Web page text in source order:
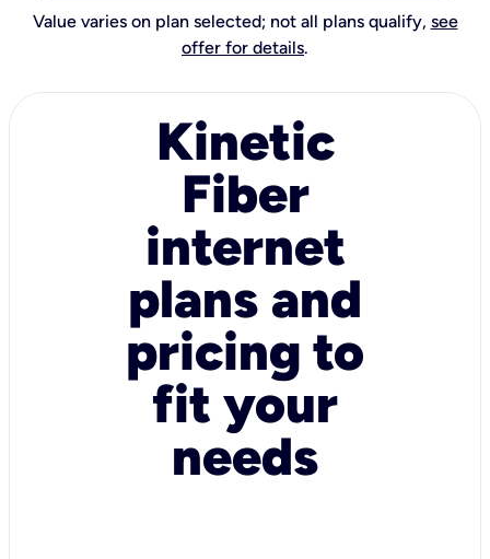
Value varies on plan selected; not all plans qualify, see
offer for details.
Kinetic
Fiber
internet
plans and
pricing to
fit your
needs